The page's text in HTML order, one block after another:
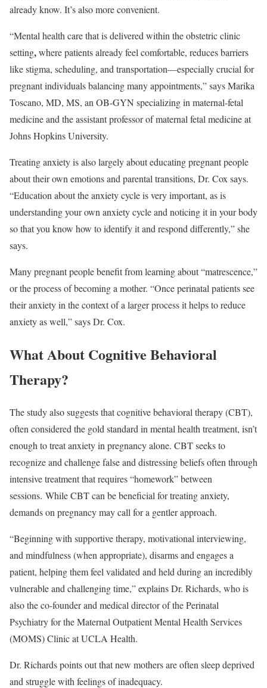
already know. It’s also more convenient.
“Mental health care that is delivered within the obstetric clinic
setting,where patients already feel comfortable, reduces barriers
like stigma, scheduling, and transportation—especially crucial for
pregnant individuals balancing many appointments,” says Marika
Toscano, MD, MS, an OB-GYN specializing in maternal-fetal
medicine and the assistant professor of maternal fetal medicine at
Johns Hopkins University.
Treating anxiety is also largely about educating pregnant people
about their own emotions and parental transitions, Dr. Cox says.
“Education about the anxiety cycle is very important, as is
understanding your own anxiety cycle and noticing it in your body
so that you know how to identify it and respond differently,” she
says.
Many pregnant people benefit from learning about “matrescence,”
or the process of becoming a mother. “Once perinatal patients see
their anxiety in the context of a larger process it helps to reduce
anxiety as well,” says Dr. Cox.
What About Cognitive Behavioral
Therapy?
The study also suggests that cognitive behavioral therapy (CBT),
often considered the gold standard in mental health treatment, isn’t
enough to treat anxiety in pregnancy alone. CBT seeks to
recognize and challenge false and distressing beliefs often through
intensive treatment that requires “homework” between
sessions. While CBT can be beneficial for treating anxiety,
demands on pregnancy may call for a gentler approach.
“Beginning with supportive therapy, motivational interviewing,
and mindfulness (when appropriate), disarms and engages a
patient, helping them feel validated and held during an incredibly
vulnerable and challenging time,” explains Dr. Richards, who is
also the co-founder and medical director of the Perinatal
Psychiatry for the Maternal Outpatient Mental Health Services
(MOMS) Clinic at UCLA Health.
Dr. Richards points out that new mothers are often sleep deprived
and struggle with feelings of inadequacy.